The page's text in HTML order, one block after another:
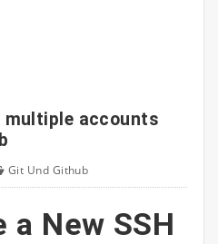
multiple accounts
Git Und Github
a New SSH